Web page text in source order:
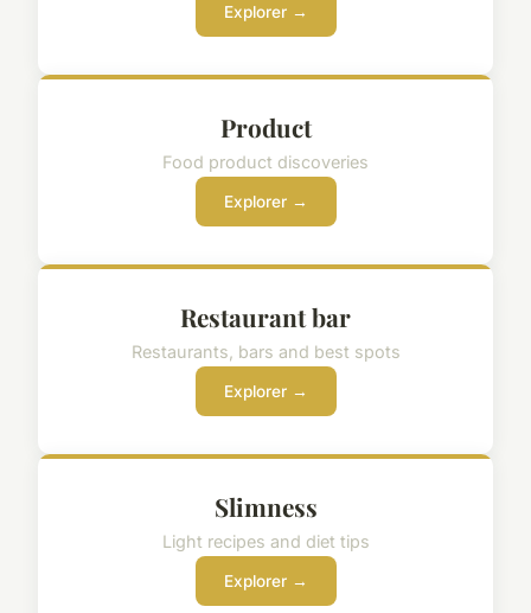
Explorer →
Product
Food product discoveries
Explorer →
Restaurant bar
Restaurants, bars and best spots
Explorer →
Slimness
Light recipes and diet tips
Explorer →